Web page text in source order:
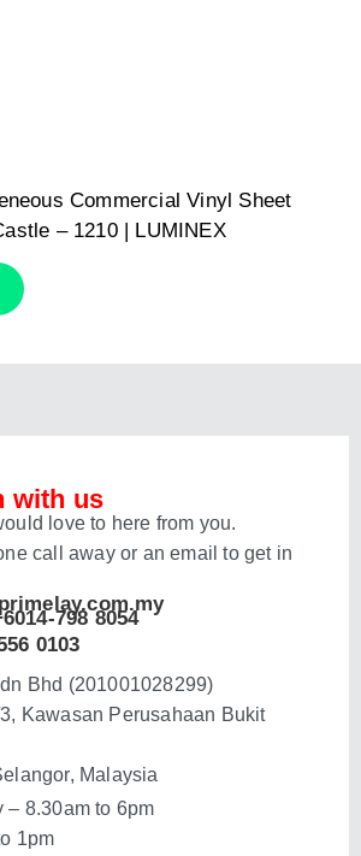
Commercial Vinyl Sheet
– 1210 | LUMINEX
with us
love to here from you.
call away or an email to get in
798 8054
0103
Bhd (201001028299)
Kawasan Perusahaan Bukit
Malaysia
– 8.30am to 6pm
1pm